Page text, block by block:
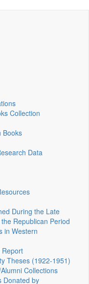
Collection
Books
Data
During the Late
Republican Period
in Western
Report
Theses (1922‑1951)
Collections
Donated by